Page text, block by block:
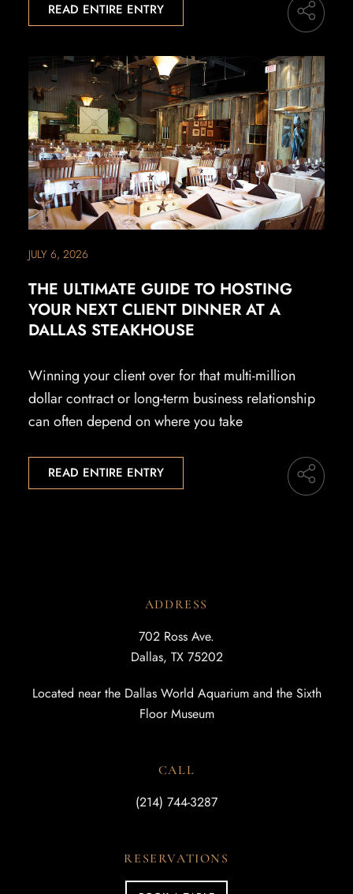
READ ENTIRE ENTRY
JULY 6, 2026
THE ULTIMATE GUIDE TO HOSTING
YOUR NEXT CLIENT DINNER AT A
DALLAS STEAKHOUSE
Winning your client over for that multi-million
dollar contract or long-term business relationship
can often depend on where you take
READ ENTIRE ENTRY
ADDRESS
702 Ross Ave.
Dallas, TX 75202
Located near the Dallas World Aquarium and the Sixth
Floor Museum
CALL
(214) 744-3287
RESERVATIONS